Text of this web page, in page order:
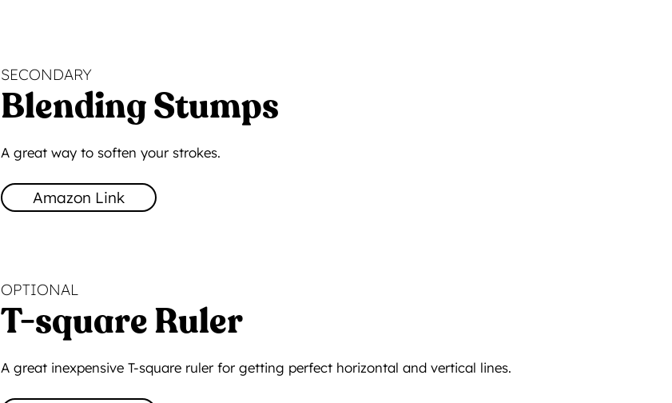
A great way to soften your strokes.
Blending Stumps
SECONDARY
Amazon Link
A great inexpensive T-square ruler for getting perfect horizontal and vertical lines.
T-square Ruler
OPTIONAL